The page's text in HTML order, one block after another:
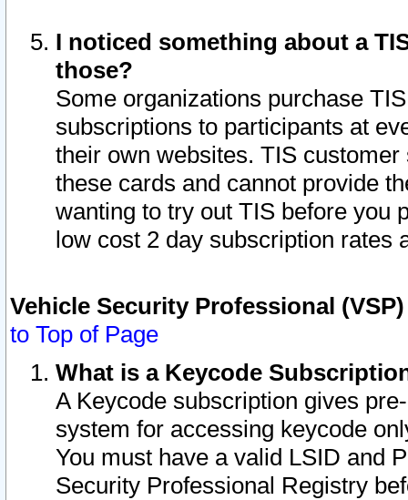
I noticed something about a
those?
Some organizations purchase
subscriptions to participants at
their own websites. TIS
these cards and cannot provide
wanting to try out TIS before you
low cost 2 day subscription rates
Vehicle Security Professional
to Top of Page
What is a Keycode
A Keycode subscription gives
system for accessing keycode
You must have a valid LSID and
Security Professional Registry